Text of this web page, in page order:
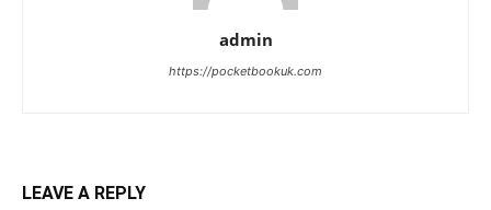
admin
https://pocketbookuk.com
LEAVE A REPLY